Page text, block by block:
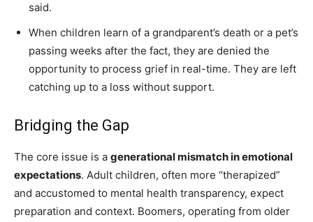
said.
When children learn of a grandparent’s death or a pet’s
passing weeks after the fact, they are denied the
opportunity to process grief in real-time. They are left
catching up to a loss without support.
Bridging the Gap
The core issue is a generational mismatch in emotional
expectations. Adult children, often more “therapized”
and accustomed to mental health transparency, expect
preparation and context. Boomers, operating from older